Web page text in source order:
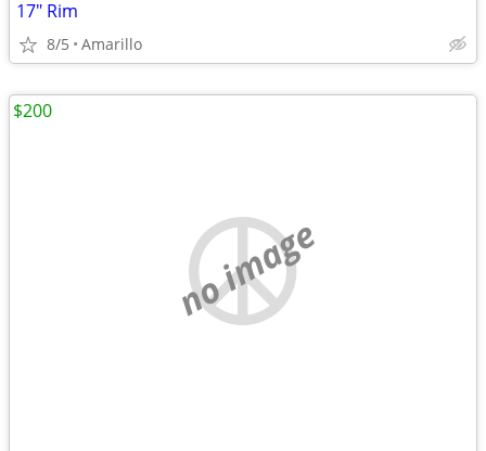
17" Rim
8/5 Amarillo
no image
$200